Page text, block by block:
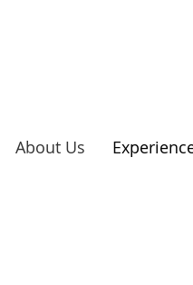
About Us